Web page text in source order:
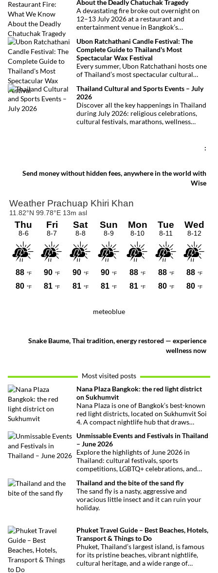
located just over an hour away. Whether
you’re arriving from Bangkok, Phuket,
Krabi, Surat Thani or Khao Sok, this guide
explains the fastest, easiest and most
convenient ways to reach Khao Lak.
About the Deadly Chatuchak Tragedy
A devastating fire broke out overnight on
12–13 July 2026 at a restaurant and
entertainment venue in Bangkok’s
at least 27 lives and left dozens of people
injured, making it one of Thailand’s
deadliest fires in recent years.
Ubon Ratchathani Candle Festival: The
Complete Guide to Thailand's Most
Spectacular Wax Festival
Every summer, Ubon Ratchathani hosts one
of Thailand’s most spectacular cultural
parade through the streets alongside
traditional Isan dancers and musicians,
marking the beginning of Buddhist Lent in a
celebration where faith, artistry and local
pride come together.
Thailand Cultural and Sports Events – July
2026
Discover all the key happenings in Thailand
during July 2026: religious celebrations,
cultural festivals, marathons, wellness
:
Send money without hidden fees, anywhere in the world with
Wise
meteoblue
Snake Baume, Thai tradition, energy restored — experience
wellness now
Most visited posts
Nana Plaza Bangkok: the red light district
on Sukhumvit
Nana Plaza is one of Bangkok’s best-known
red light districts, located on Sukhumvit Soi
4. A compact nightlife hub that draws
Unmissable Events and Festivals in Thailand
– June 2026
Explore the highlights of June 2026 in
Thailand: cultural festivals, sports
competitions, LGBTQ+ celebrations, and
want to miss.
Thailand and the bite of the sand fly
The sand fly is a nasty, aggressive and
voracious little insect and it can ruin your
holiday.
Phuket Travel Guide – Best Beaches, Hotels,
Transport & Things to Do
Phuket, Thailand’s largest island, is famous
for its pristine beaches, vibrant nightlife,
cultural heritage, and a wide range of